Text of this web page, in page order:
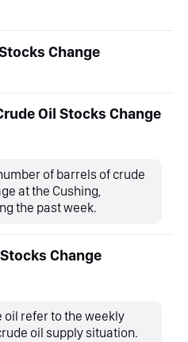
Change
Oil Stocks Change
of barrels of crude
at the Cushing,
the past week.
Change
oil refer to the weekly
oil supply situation.